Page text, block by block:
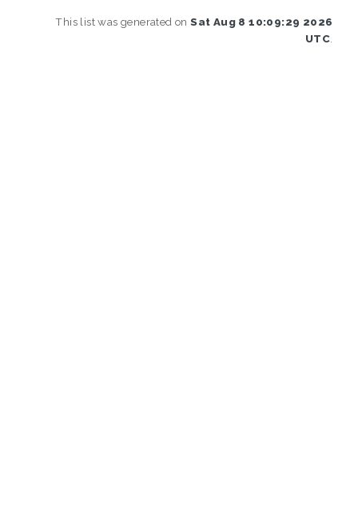
This list was generated onSat Aug 8 10:09:29 2026
UTC.